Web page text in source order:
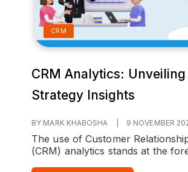
CRM
CRM Analytics:
Strategy Insights
BY MARK KHABOSHA 9 NOVEMBER
The use of Customer
(CRM) analytics stands at the